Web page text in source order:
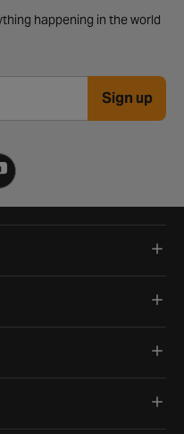
happening in the world
Sign up